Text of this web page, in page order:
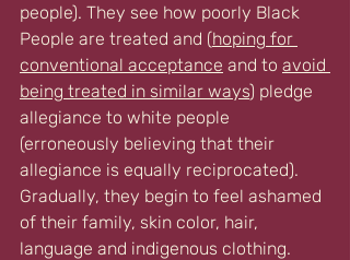
people). They see how poorly Black
People are treated and (hoping for
conventional acceptance and to avoid
being treated in similar ways) pledge
allegiance to white people
(erroneously believing that their
allegiance is equally reciprocated).
Gradually, they begin to feel ashamed
of their family, skin color, hair,
language and indigenous clothing.